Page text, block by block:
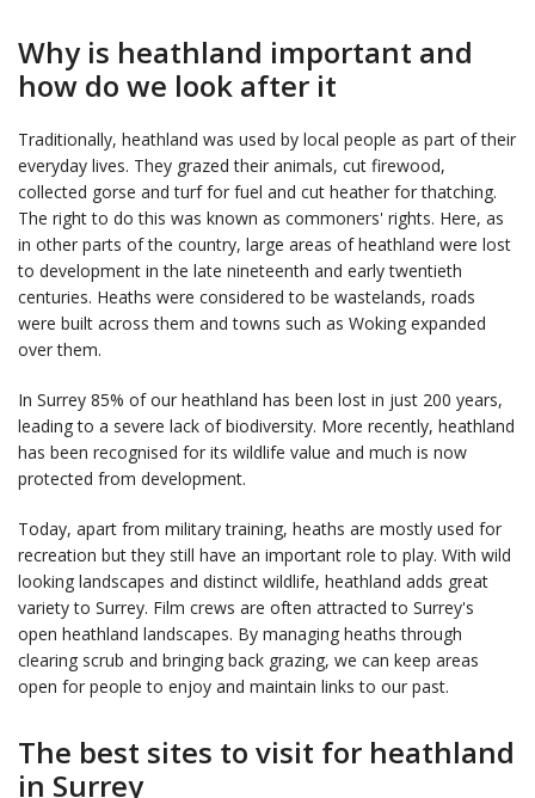
Why is heathland important and
how do we look after it
Traditionally, heathland was used by local people as part of their
everyday lives. They grazed their animals, cut firewood,
collected gorse and turf for fuel and cut heather for thatching.
The right to do this was known as commoners' rights. Here, as
in other parts of the country, large areas of heathland were lost
to development in the late nineteenth and early twentieth
centuries. Heaths were considered to be wastelands, roads
were built across them and towns such as Woking expanded
over them.
In Surrey 85% of our heathland has been lost in just 200 years,
leading to a severe lack of biodiversity. More recently, heathland
has been recognised for its wildlife value and much is now
protected from development.
Today, apart from military training, heaths are mostly used for
recreation but they still have an important role to play. With wild
looking landscapes and distinct wildlife, heathland adds great
variety to Surrey. Film crews are often attracted to Surrey's
open heathland landscapes. By managing heaths through
clearing scrub and bringing back grazing, we can keep areas
open for people to enjoy and maintain links to our past.
The best sites to visit for heathland
in Surrey